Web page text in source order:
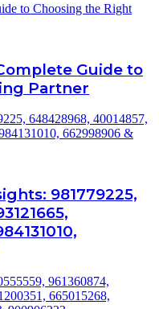
to Choosing the Right
Guide to
Partner
648428968, 40014857,
662998906 &
981779225,
961360874,
665015268,